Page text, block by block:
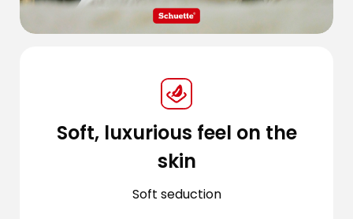
Soft, luxurious feel on the
skin
Soft seduction